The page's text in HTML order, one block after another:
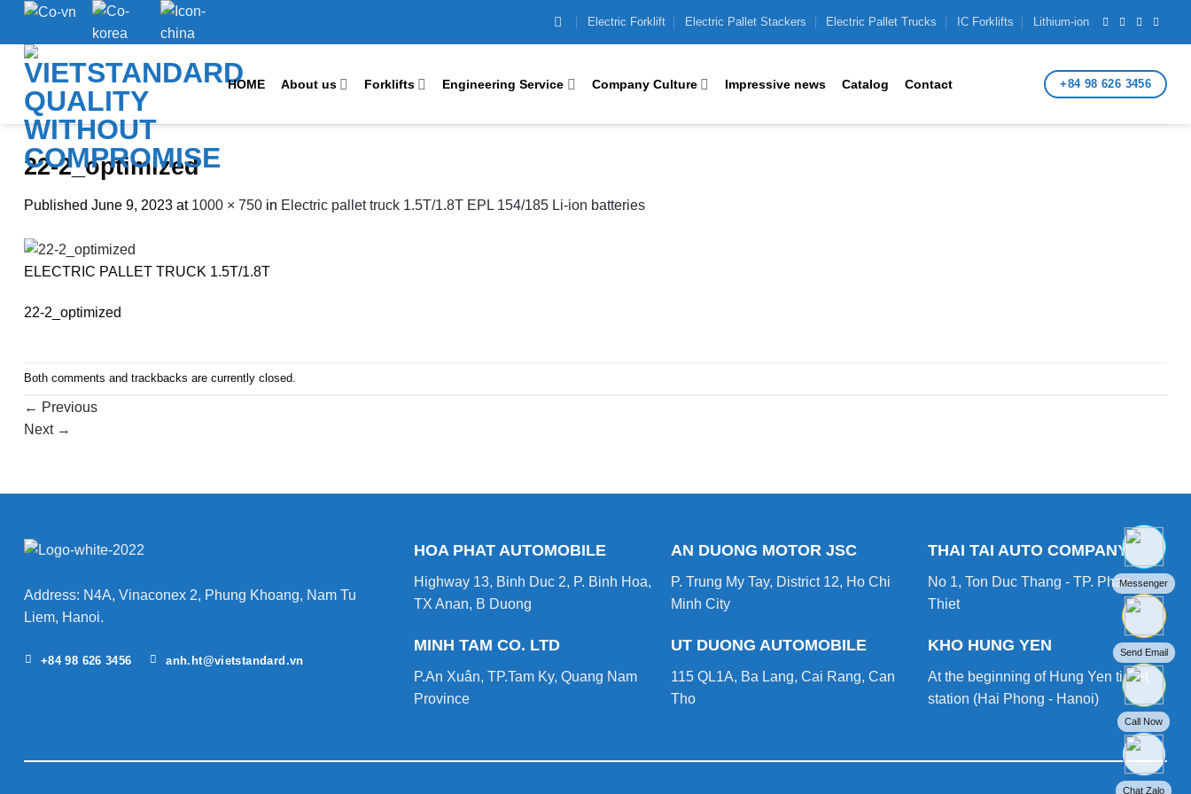
Skip
content
Electric Forklift Electric Pallet Stackers Electric Pallet Trucks IC Forklifts Lithium-ion
HOME About us Forklifts Engineering Service Company Culture Impressive news Catalog Contact +84 98 626 3456
22-2_optimized
Published June 9, 2023 at 1000 × 750 in Electric pallet truck 1.5T/1.8T EPL 154/185 Li-ion batteries
ELECTRIC PALLET TRUCK 1.5T/1.8T
22-2_optimized
Both comments and trackbacks are currently closed.
← Previous
Next →
Address: N4A, Vinaconex 2, Phung Khoang, Nam Tu
Liem, Hanoi.
+84 98 626 3456 anh.ht@vietstandard.vn
HOA PHAT AUTOMOBILE
Highway 13, Binh Duc 2, P. Binh Hoa,
TX Anan, B Duong
MINH TAM CO. LTD
P.An Xuân, TP.Tam Ky, Quang Nam
Province
AN DUONG MOTOR JSC
P. Trung My Tay, District 12, Ho Chi
Minh City
UT DUONG AUTOMOBILE
115 QL1A, Ba Lang, Cai Rang, Can
Tho
THAI TAI AUTO COMPANY
No 1, Ton Duc Thang - TP. Phan
Thiet
KHO HUNG YEN
At the beginning of Hung Yen ticket
station (Hai Phong - Hanoi)
Messenger
Send Email
Call Now
Chat Zalo